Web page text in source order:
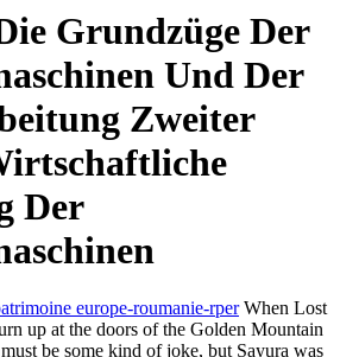
Grundzüge Der
Und Der
Zweiter
Der
europe-roumanie-rperWhen Lost
up at the doors of the Golden Mountain
be some kind of joke, but Sayura was